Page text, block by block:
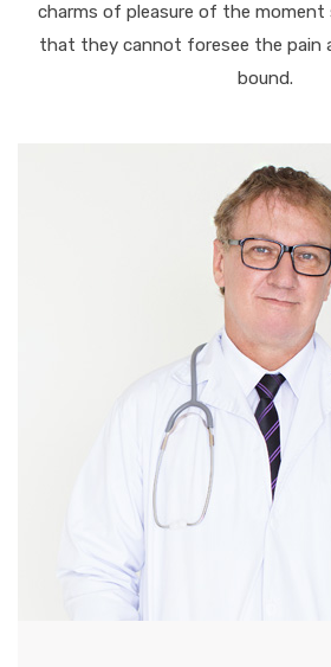
charms of pleasure of the moment
that they cannot foresee the pain
bound.